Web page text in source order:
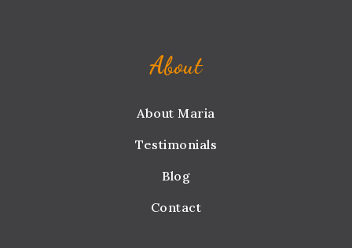
About
About Maria
Testimonials
Blog
Contact